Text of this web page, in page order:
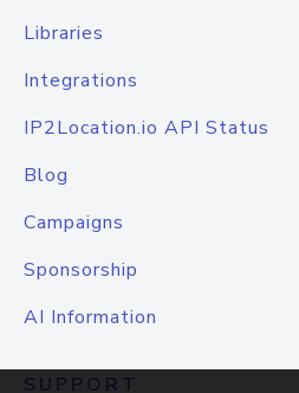
Libraries
Integrations
IP2Location.io API Status
Blog
Campaigns
Sponsorship
AI Information
SUPPORT